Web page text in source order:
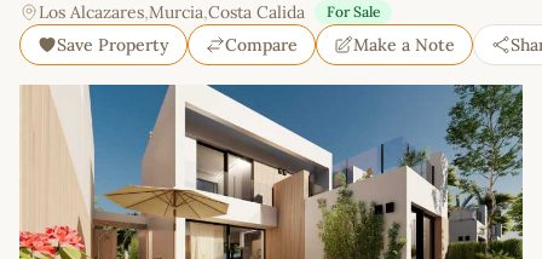
Los Alcazares,Murcia,Costa Calida For Sale
Save Property Compare Make a Note